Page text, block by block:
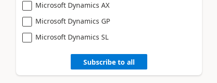
Microsoft Dynamics AX
Microsoft Dynamics GP
Microsoft Dynamics SL
Subscribe to all